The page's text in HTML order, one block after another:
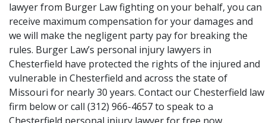
lawyer from Burger Law fighting on your behalf, you can
receive maximum compensation for your damages and
we will make the negligent party pay for breaking the
rules. Burger Law’s personal injury lawyers in
Chesterfield have protected the rights of the injured and
vulnerable in Chesterfield and across the state of
Missouri for nearly 30 years. Contact our Chesterfield law
firm below or call (312) 966-4657 to speak to a